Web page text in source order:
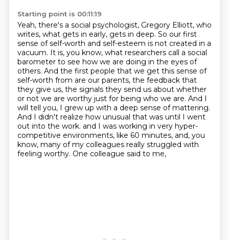
Starting point is 00:11:19
Yeah, there's a social psychologist, Gregory Elliott, who
writes, what gets in early, gets in deep. So our first
sense of self-worth and self-esteem is not created in a
vacuum. It is, you know, what researchers call a social
barometer to see how we are doing in the eyes of
others. And the first people that we get this sense of
self-worth from are our parents, the feedback that
they give us, the signals they send us about whether
or not we are worthy just for being who we are. And I
will tell you, I grew up with a deep sense of mattering.
And I didn't realize how unusual that was until I went
out into the work. and I was working in very hyper-
competitive environments, like 60 minutes, and, you
know, many of my colleagues really struggled with
feeling worthy. One colleague said to me,